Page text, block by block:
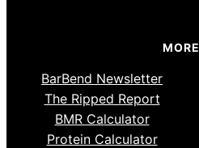
MORE
BarBend Newsletter
The Ripped Report
BMR Calculator
Protein Calculator